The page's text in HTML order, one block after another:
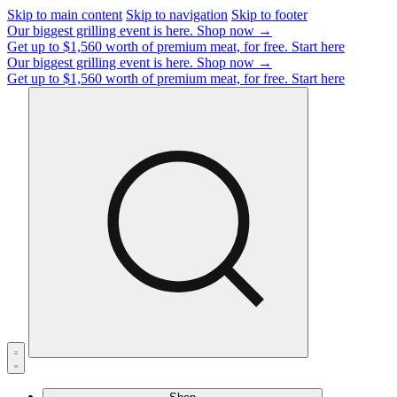
Skip to main content Skip to navigation Skip to footer
Our biggest grilling event is here. Shop now →
Get up to $1,560 worth of premium meat, for free. Start here
Our biggest grilling event is here. Shop now →
Get up to $1,560 worth of premium meat, for free. Start here